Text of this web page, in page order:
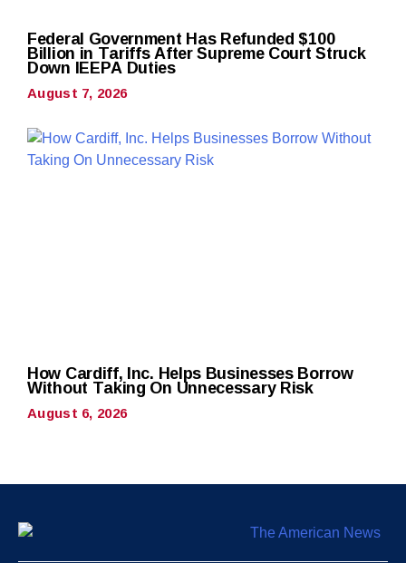
Federal Government Has Refunded $100
Billion in Tariffs After Supreme Court Struck
Down IEEPA Duties
August 7, 2026
How Cardiff, Inc. Helps Businesses Borrow
Without Taking On Unnecessary Risk
August 6, 2026